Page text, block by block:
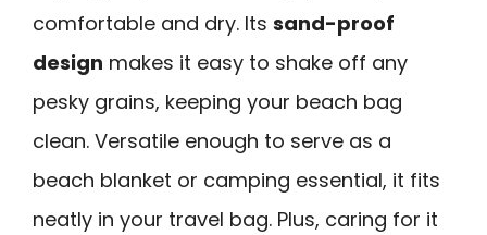
comfortable and dry. Its sand-proof
design makes it easy to shake off any
pesky grains, keeping your beach bag
clean. Versatile enough to serve as a
beach blanket or camping essential, it fits
neatly in your travel bag. Plus, caring for it